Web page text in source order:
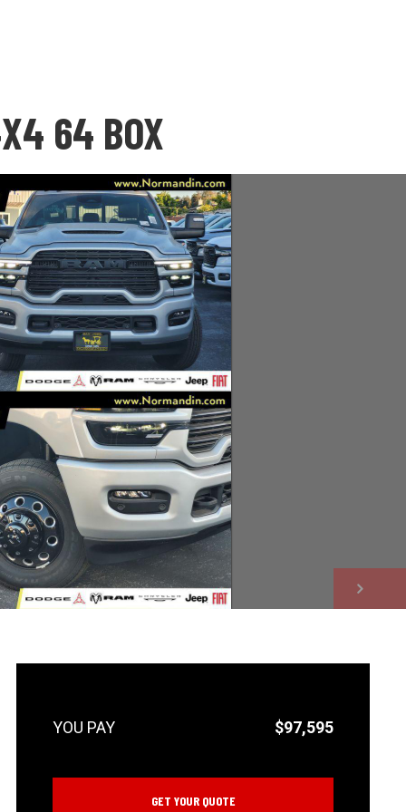
64 BOX
$97,595
GET YOUR QUOTE